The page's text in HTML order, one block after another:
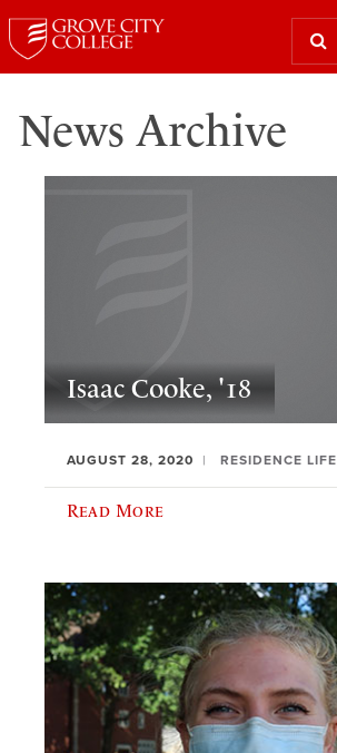
News Archive
Isaac Cooke, '18
AUGUST 28, 2020 RESIDENCE LIFE
Read More